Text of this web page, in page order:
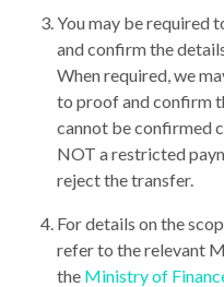
You may be required
and confirm the
When required, we
to proof and confirm
cannot be confirmed
NOT a restricted
reject the transfer.
For details on the
refer to the relevant
the Ministry of